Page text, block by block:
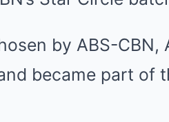
by ABS-CBN,
became part of